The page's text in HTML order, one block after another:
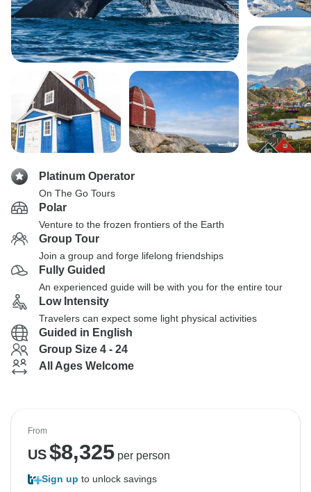
Platinum Operator
On The Go Tours
Polar
Venture to the frozen frontiers of the Earth
Group Tour
Join a group and forge lifelong friendships
Fully Guided
An experienced guide will be with you for the entire tour
Low Intensity
Travelers can expect some light physical activities
Guided in English
Group Size 4 - 24
All Ages Welcome
From
US$8,325per person
Sign up to unlock savings